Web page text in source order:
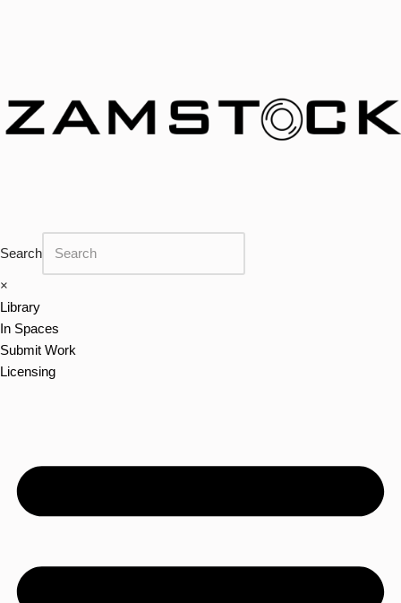
Search
×
Library
In Spaces
Submit Work
Licensing